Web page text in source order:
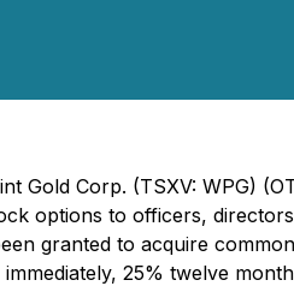
Corp. (TSXV: WPG)
options to officers,
granted to acquire
25% twelve